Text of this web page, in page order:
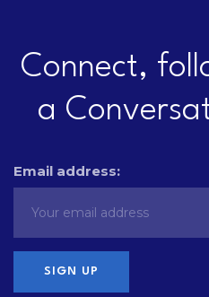
Connect,
a
Email address: